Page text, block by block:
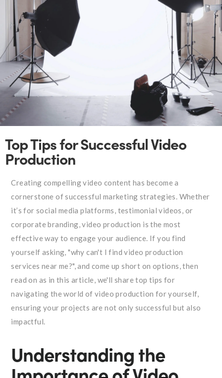
Top Tips for Successful Video
Production
Creating compelling video content has become a
cornerstone of successful marketing strategies. Whether
it’s for social media platforms, testimonial videos, or
corporate branding, video production is the most
effective way to engage your audience. If you find
yourself asking, "why can't I find video production
services near me?", and come up short on options, then
read on as in this article, we'll share top tips for
navigating the world of video production for yourself,
ensuring your projects are not only successful but also
impactful.
Understanding the